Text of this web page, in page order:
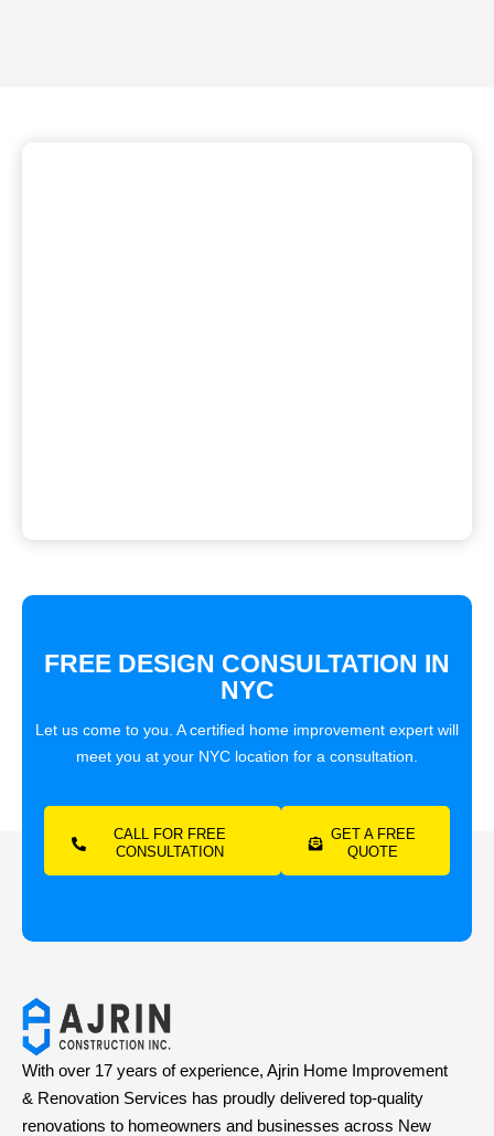
FREE DESIGN CONSULTATION IN
NYC
Let us come to you. A certified home improvement expert will
meet you at your NYC location for a consultation.
CALL FOR FREE
CONSULTATION
GET A FREE
QUOTE
With over 17 years of experience, Ajrin Home Improvement
& Renovation Services has proudly delivered top-quality
renovations to homeowners and businesses across New